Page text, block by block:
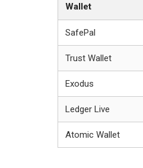
Wallet
SafePal
Trust Wallet
Exodus
Ledger Live
Atomic Wallet